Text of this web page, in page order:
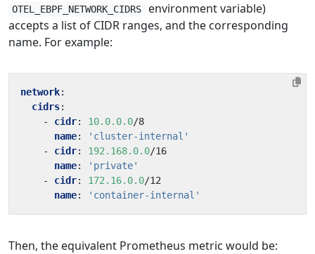
OTEL_EBPF_NETWORK_CIDRS
environment variable)
accepts a list of CIDR ranges, and the corresponding
name. For example:
network:
cidrs:
- cidr: 10.0.0.0/8
name:
'cluster-internal'
- cidr: 192.168.0.0/16
name:
'private'
- cidr: 172.16.0.0/12
name: 'container-internal'
Then, the equivalent Prometheus metric would be: